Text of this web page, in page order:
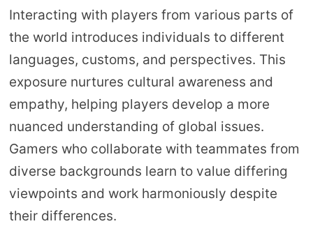
Interacting with players from various parts of
the world introduces individuals to different
languages, customs, and perspectives. This
exposure nurtures cultural awareness and
empathy, helping players develop a more
nuanced understanding of global issues.
Gamers who collaborate with teammates from
diverse backgrounds learn to value differing
viewpoints and work harmoniously despite
their differences.